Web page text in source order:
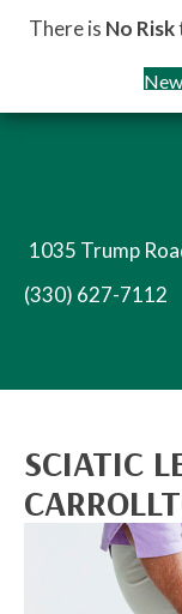
There is No Risk
1035 Trump
(330) 627-7112
SCIATIC